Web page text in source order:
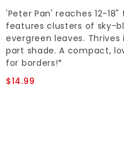
'Peter Pan' reaches 12-
features clusters of sky-
evergreen leaves.
part shade. A compact,
for borders!*
$14.99